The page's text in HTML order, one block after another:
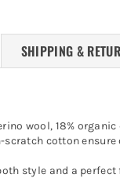
SHIPPING &
wool, 18%
scratch cotton
style and a perfect